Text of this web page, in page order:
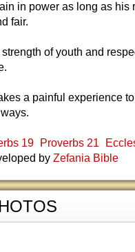
in power as long as his
fair.
of youth and
a painful experience
19 Proverbs 21
by Zefania Bible